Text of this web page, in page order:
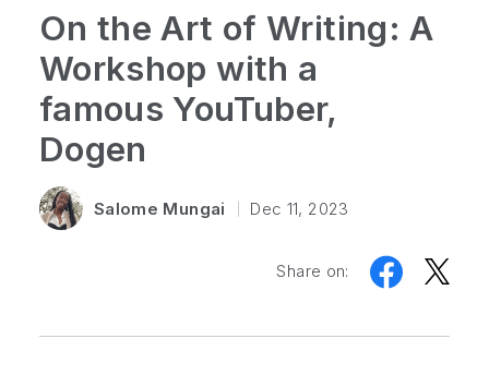
On the Art of Writing: A
Workshop with a
famous YouTuber,
Dogen
Salome Mungai Dec 11, 2023
Share on: